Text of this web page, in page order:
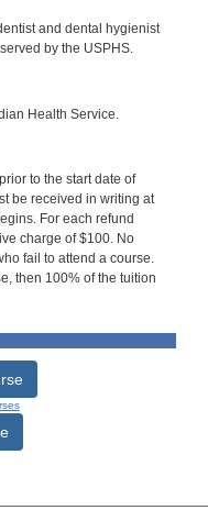
and dental hygienist
by the USPHS.
Health Service.
to the start date of
be received in writing at
For each refund
charge of $100. No
fail to attend a course.
then 100% of the tuition